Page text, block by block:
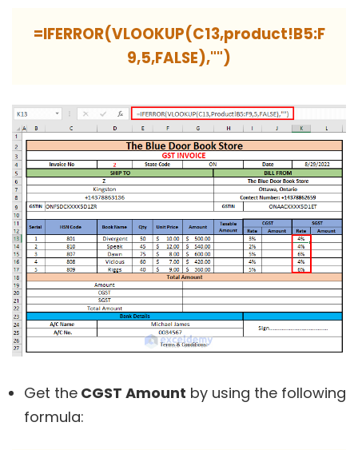
=IFERROR(VLOOKUP(C13,product!B5:F
9,5,FALSE),"")
Get the CGST Amount by using the following
formula: